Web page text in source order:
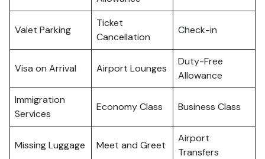
Valet Parking
Ticket
Cancellation
Check-in
Visa on Arrival Airport Lounges
Duty-Free
Allowance
Immigration
Services
Economy Class Business Class
Missing Luggage Meet and Greet
Airport
Transfers